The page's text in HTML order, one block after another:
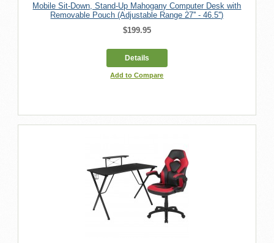
Mobile Sit-Down, Stand-Up Mahogany Computer Desk with
Removable Pouch (Adjustable Range 27'' - 46.5'')
$199.95
Details
Add to Compare